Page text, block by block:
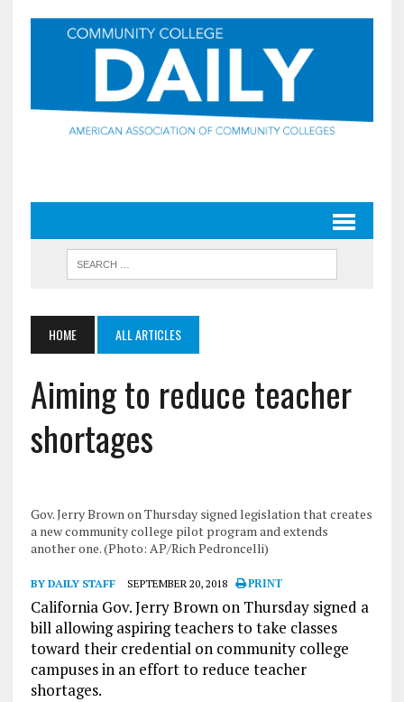
HOME ALL ARTICLES
Aiming to reduce teacher
shortages
Gov. Jerry Brown on Thursday signed legislation that creates
a new community college pilot program and extends
another one. (Photo: AP/Rich Pedroncelli)
BY DAILY STAFF SEPTEMBER 20, 2018 PRINT
California Gov. Jerry Brown on Thursday signed a
bill allowing aspiring teachers to take classes
toward their credential on community college
campuses in an effort to reduce teacher
shortages.